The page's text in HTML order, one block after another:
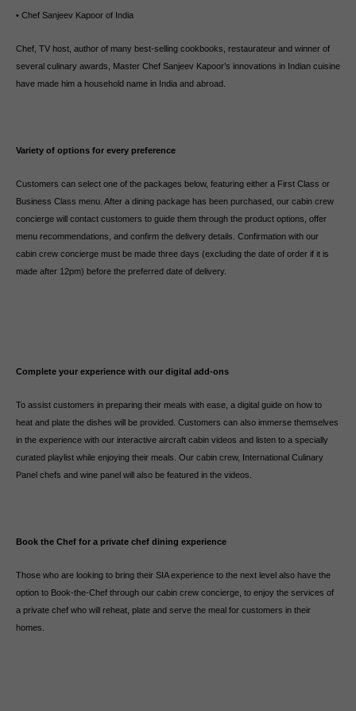
• Chef Sanjeev Kapoor of India
Chef, TV host, author of many best-selling cookbooks, restaurateur and winner of
several culinary awards, Master Chef Sanjeev Kapoor’s innovations in Indian cuisine
have made him a household name in India and abroad.
Variety of options for every preference
Customers can select one of the packages below, featuring either a First Class or
Business Class menu. After a dining package has been purchased, our cabin crew
concierge will contact customers to guide them through the product options, offer
menu recommendations, and confirm the delivery details. Confirmation with our
cabin crew concierge must be made three days (excluding the date of order if it is
made after 12pm) before the preferred date of delivery.
Complete your experience with our digital add-ons
To assist customers in preparing their meals with ease, a digital guide on how to
heat and plate the dishes will be provided. Customers can also immerse themselves
in the experience with our interactive aircraft cabin videos and listen to a specially
curated playlist while enjoying their meals. Our cabin crew, International Culinary
Panel chefs and wine panel will also be featured in the videos.
Book the Chef for a private chef dining experience
Those who are looking to bring their SIA experience to the next level also have the
option to Book-the-Chef through our cabin crew concierge, to enjoy the services of
a private chef who will reheat, plate and serve the meal for customers in their
homes.